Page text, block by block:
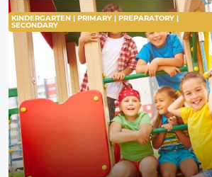
KINDERGARTEN | PRIMARY | PREPARATORY |
SECONDARY